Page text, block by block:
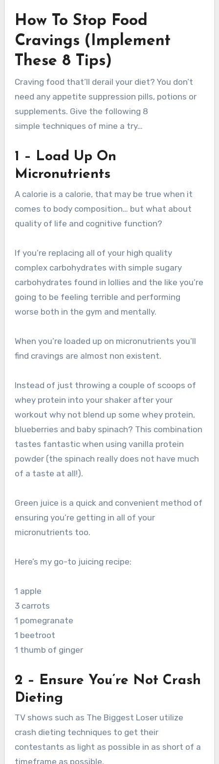
How To Stop Food
Cravings (Implement
These 8 Tips)
Craving food that’ll derail your diet? You don’t
need any appetite suppression pills, potions or
supplements. Give the following 8
simple techniques of mine a try…
1 – Load Up On
Micronutrients
A calorie is a calorie, that may be true when it
comes to body composition… but what about
quality of life and cognitive function?
If you’re replacing all of your high quality
complex carbohydrates with simple sugary
carbohydrates found in lollies and the like you’re
going to be feeling terrible and performing
worse both in the gym and mentally.
When you’re loaded up on micronutrients you’ll
find cravings are almost non existent.
Instead of just throwing a couple of scoops of
whey protein into your shaker after your
workout why not blend up some whey protein,
blueberries and baby spinach? This combination
tastes fantastic when using vanilla protein
powder (the spinach really does not have much
of a taste at all!).
Green juice is a quick and convenient method of
ensuring you’re getting in all of your
micronutrients too.
Here’s my go-to juicing recipe:
1 apple
3 carrots
1 pomegranate
1 beetroot
1 thumb of ginger
2 – Ensure You’re Not Crash
Dieting
TV shows such as The Biggest Loser utilize
crash dieting techniques to get their
contestants as light as possible in as short of a
timeframe as possible.